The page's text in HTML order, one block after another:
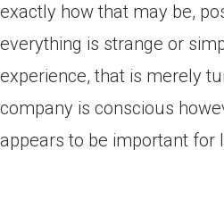
exactly how that may be,
everything is strange or
experience, that is merely
company is conscious
appears to be important for